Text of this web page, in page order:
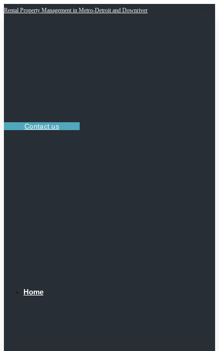
Rental Property Management in Metro-Detroit and Downriver
Contact us
Home